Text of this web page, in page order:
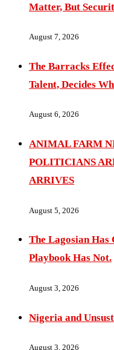
Matter, But
August 7, 2026
The Barracks
Talent, Decides
August 6, 2026
ANIMAL FARM
POLITICIANS
ARRIVES
August 5, 2026
The Lagosian Has
Playbook Has Not.
August 3, 2026
Nigeria and
August 3, 2026